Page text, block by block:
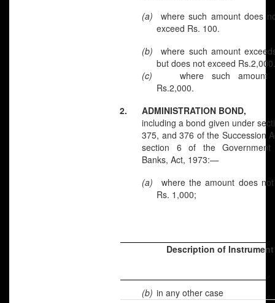
(a)
where such amount
exceed Rs. 100.
(b)
where such amount
but does not exceed
(c)
where such amount
Rs.2,000.
2.
ADMINISTRATION BOND,
including a bond given under
375, and 376 of the Succession
section 6 of the Government
Banks, Act, 1973:—
(a)
where the amount does
Rs. 1,000;
Description of Instrument
(b) in any other case